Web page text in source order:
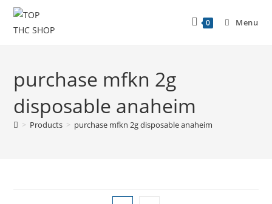
0 Menu
purchase mfkn 2g
disposable anaheim
> Products > purchase mfkn 2g disposable anaheim